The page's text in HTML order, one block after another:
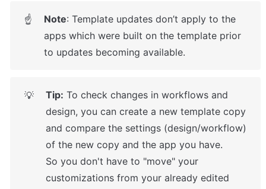
☝ Note: Template updates don’t apply to the
apps which were built on the template prior
to updates becoming available.
💡 Tip: To check changes in workflows and
design, you can create a new template copy
and compare the settings (design/workflow)
of the new copy and the app you have.
So you don't have to "move" your
customizations from your already edited